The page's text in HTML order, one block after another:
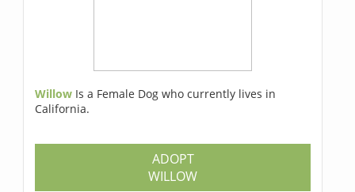
Willow Is a Female Dog who currently lives in
California.
ADOPT
WILLOW